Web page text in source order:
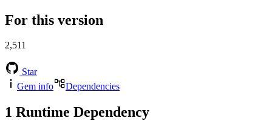
For this version
2,511
Star
Gem info
Dependencies
1 Runtime Dependency